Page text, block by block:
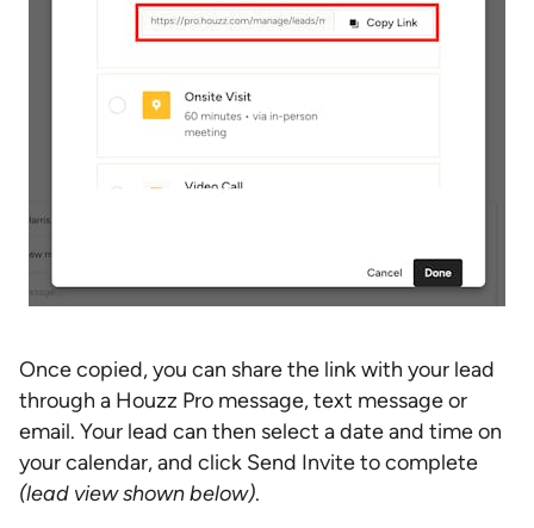
Once copied, you can share the link with your lead
through a Houzz Pro message, text message or
email. Your lead can then select a date and time on
your calendar, and click Send Invite to complete
(lead view shown below).